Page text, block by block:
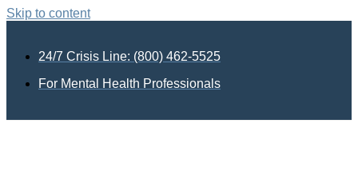
Skip to content
24/7 Crisis Line: (800) 462-5525
For Mental Health Professionals